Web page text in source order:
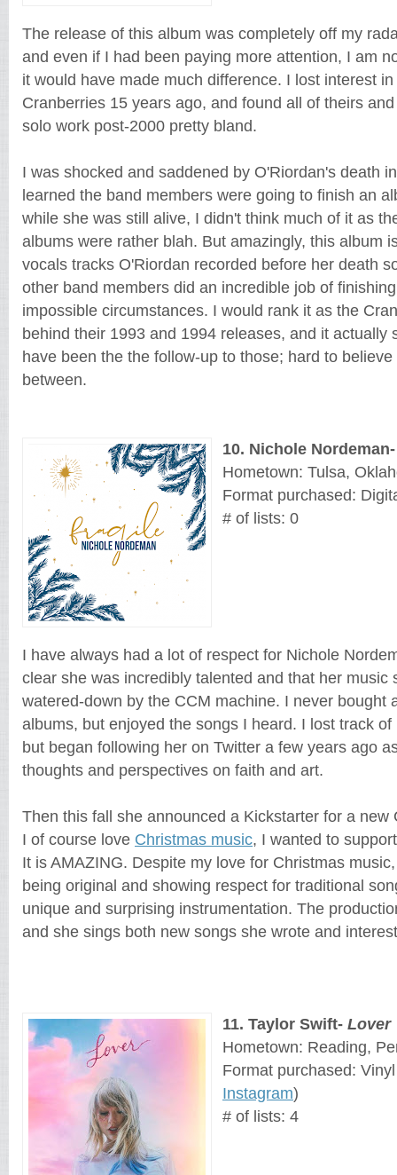
The release of this album was completely off my
and even if I had been paying more attention, I am
it would have made much difference. I lost interest
Cranberries 15 years ago, and found all of theirs
solo work post-2000 pretty bland.
I was shocked and saddened by O'Riordan's death
learned the band members were going to finish an
while she was still alive, I didn't think much of it as
albums were rather blah. But amazingly, this album
vocals tracks O'Riordan recorded before her death
other band members did an incredible job of
impossible circumstances. I would rank it as the
behind their 1993 and 1994 releases, and it actually
have been the the follow-up to those; hard to
between.
10. Nichole Nordeman
Hometown: Tulsa,
Format purchased:
# of lists: 0
I have always had a lot of respect for Nichole
clear she was incredibly talented and that her music
watered-down by the CCM machine. I never bought
albums, but enjoyed the songs I heard. I lost track
but began following her on Twitter a few years ago
thoughts and perspectives on faith and art.
Then this fall she announced a Kickstarter for a
I of course love Christmas music, I wanted to
It is AMAZING. Despite my love for Christmas
being original and showing respect for traditional
unique and surprising instrumentation. The
and she sings both new songs she wrote and
11. Taylor Swift- Lover
Hometown: Reading,
Format purchased: Vinyl
Instagram)
# of lists: 4